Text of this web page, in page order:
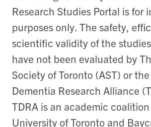
Research Studies Portal is for
purposes only. The safety,
scientific validity of the
have not been evaluated by
Society of Toronto (AST) or
Dementia Research Alliance
TDRA is an academic
University of Toronto and